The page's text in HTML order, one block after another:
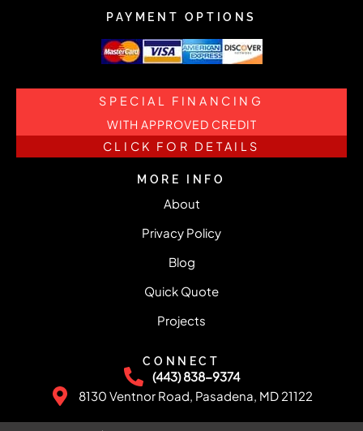
PAYMENT OPTIONS
SPECIAL FINANCING
WITH APPROVED CREDIT
CLICK FOR DETAILS
MORE INFO
About
Privacy Policy
Blog
Quick Quote
Projects
CONNECT
(443) 838-9374
8130 Ventnor Road, Pasadena, MD 21122